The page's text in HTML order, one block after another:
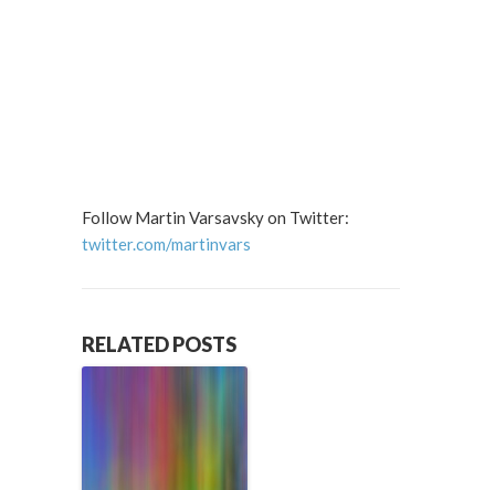
Follow Martin Varsavsky on Twitter:
twitter.com/martinvars
RELATED POSTS